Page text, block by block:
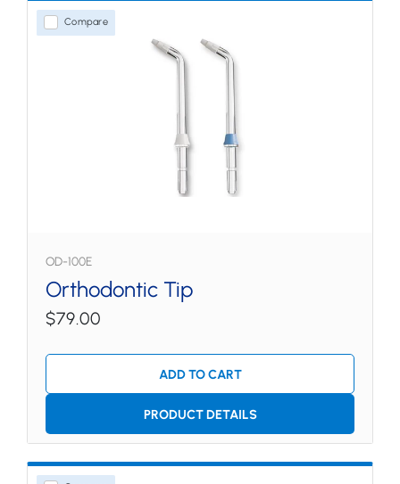
Compare
OD-100E
Orthodontic Tip
$79.00
ADD TO CART
PRODUCT DETAILS